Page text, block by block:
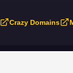
Crazy Domains